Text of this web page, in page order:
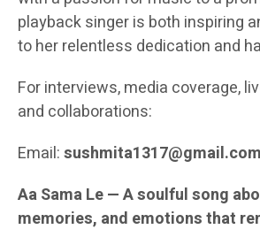
playback singer is both inspiring
to her relentless dedication and
For interviews, media coverage,
and collaborations:
Email:sushmita1317@gmail.com
Aa Sama Le — A soulful song
memories, and emotions that